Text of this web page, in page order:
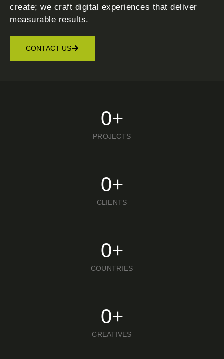
create; we craft digital experiences that deliver
measurable results.
CONTACT US
PROJECTS
0+
CLIENTS
0+
COUNTRIES
0+
CREATIVES
0+